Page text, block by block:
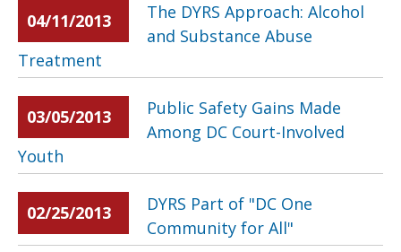
04/11/2013
The DYRS Approach: Alcohol
and Substance Abuse
Treatment
03/05/2013
Public Safety Gains Made
Among DC Court-Involved
Youth
02/25/2013
DYRS Part of "DC One
Community for All"